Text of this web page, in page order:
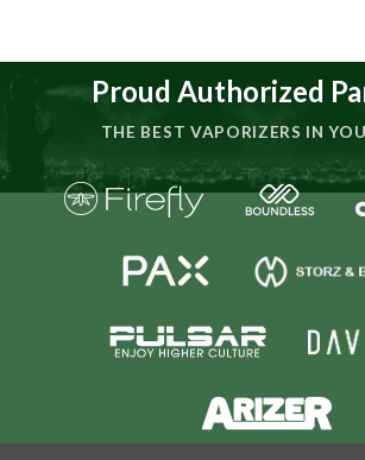
Proud Authorized
THE BEST VAPORIZERS IN